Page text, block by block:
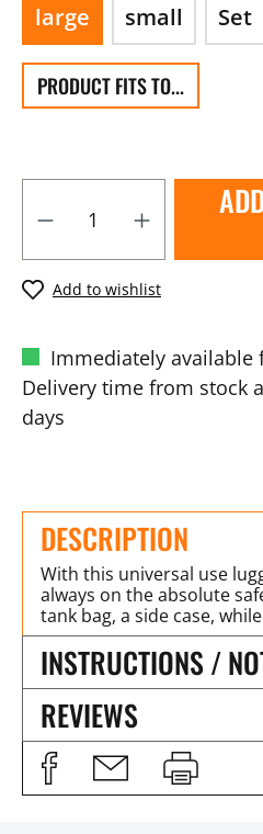
large small Set
PRODUCT FITS TO...
Add to wishlist
Immediately available
Delivery time from stock
days
DESCRIPTION
With this universal use
always on the absolute
tank bag, a side case,
INSTRUCTIONS /
REVIEWS